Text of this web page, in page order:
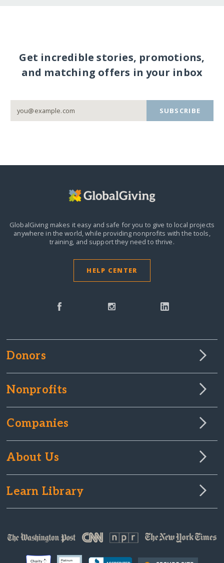
Get incredible stories, promotions,
and matching offers in your inbox
SUBSCRIBE
GlobalGiving makes it easy and safe for you to give to local projects
anywhere in the world,while providing nonprofits with the tools,
training, and support they need to thrive.
HELP CENTER
Donors
Nonprofits
Companies
About Us
Learn Library